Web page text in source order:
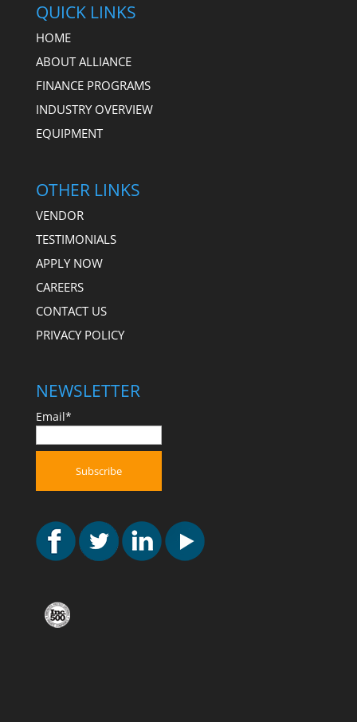
QUICK LINKS
HOME
ABOUT ALLIANCE
FINANCE PROGRAMS
INDUSTRY OVERVIEW
EQUIPMENT
OTHER LINKS
VENDOR
TESTIMONIALS
APPLY NOW
CAREERS
CONTACT US
PRIVACY POLICY
NEWSLETTER
Email*